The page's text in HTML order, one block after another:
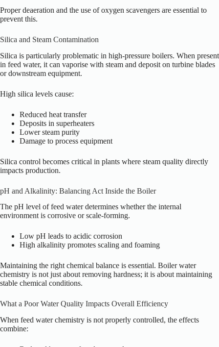
Proper deaeration and the use of oxygen scavengers are essential to
prevent this.
Silica and Steam Contamination
Silica is particularly problematic in high-pressure boilers. When present
in feed water, it can vaporise with steam and deposit on turbine blades
or downstream equipment.
High silica levels cause:
Reduced heat transfer
Deposits in superheaters
Lower steam purity
Damage to process equipment
Silica control becomes critical in plants where steam quality directly
impacts production.
pH and Alkalinity: Balancing Act Inside the Boiler
The pH level of feed water determines whether the internal
environment is corrosive or scale-forming.
Low pH leads to acidic corrosion
High alkalinity promotes scaling and foaming
Maintaining the right chemical balance is essential. Boiler water
chemistry is not just about removing hardness; it is about maintaining
stable chemical conditions.
What a Poor Water Quality Impacts Overall Efficiency
When feed water chemistry is not properly controlled, the effects
combine: